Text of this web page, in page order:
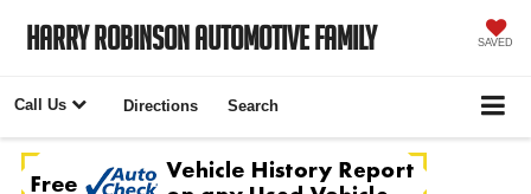
Harry Robinson Automotive Family SAVED
Call Us Directions Search